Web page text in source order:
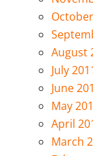
August
July
June
May
April
March